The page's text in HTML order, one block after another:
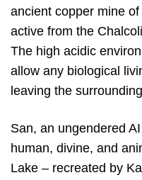
ancient copper mine
active from the
The high acidic
allow any biological
leaving the
San, an ungendered
human, divine, and
Lake – recreated by